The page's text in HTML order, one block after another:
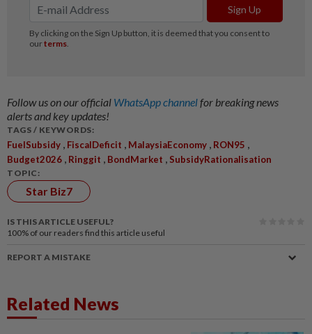
Follow us on our official WhatsApp channelfor breaking news
alerts and key updates!
TAGS / KEYWORDS:
FuelSubsidy FiscalDeficit MalaysiaEconomy RON95
Budget2026 Ringgit BondMarket SubsidyRationalisation
TOPIC:
Star Biz7
IS THIS ARTICLE USEFUL?
100% of our readers find this article useful
REPORT A MISTAKE
Related News